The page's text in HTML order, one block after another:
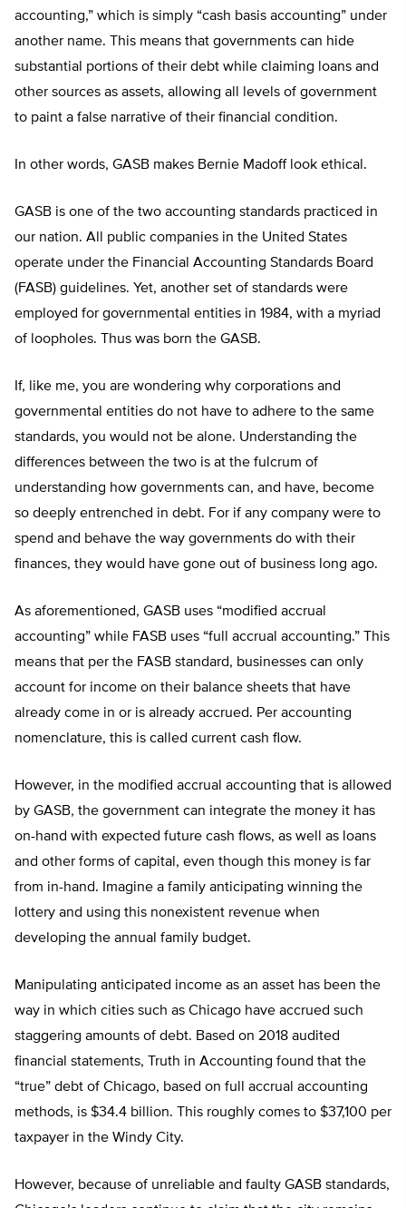
accounting,” which is simply “cash basis accounting” under
another name. This means that governments can hide
substantial portions of their debt while claiming loans and
other sources as assets, allowing all levels of government
to paint a false narrative of their financial condition.
In other words, GASB makes Bernie Madoff look ethical.
GASB is one of the two accounting standards practiced in
our nation. All public companies in the United States
operate under the Financial Accounting Standards Board
(FASB) guidelines. Yet, another set of standards were
employed for governmental entities in 1984, with a myriad
of loopholes. Thus was born the GASB.
If, like me, you are wondering why corporations and
governmental entities do not have to adhere to the same
standards, you would not be alone. Understanding the
differences between the two is at the fulcrum of
understanding how governments can, and have, become
so deeply entrenched in debt. For if any company were to
spend and behave the way governments do with their
finances, they would have gone out of business long ago.
As aforementioned, GASB uses “modified accrual
accounting” while FASB uses “full accrual accounting.” This
means that per the FASB standard, businesses can only
account for income on their balance sheets that have
already come in or is already accrued. Per accounting
nomenclature, this is called current cash flow.
However, in the modified accrual accounting that is allowed
by GASB, the government can integrate the money it has
on-hand with expected future cash flows, as well as loans
and other forms of capital, even though this money is far
from in-hand. Imagine a family anticipating winning the
lottery and using this nonexistent revenue when
developing the annual family budget.
Manipulating anticipated income as an asset has been the
way in which cities such as Chicago have accrued such
staggering amounts of debt. Based on 2018 audited
financial statements, Truth in Accounting found that the
“true” debt of Chicago, based on full accrual accounting
methods, is $34.4 billion. This roughly comes to $37,100 per
taxpayer in the Windy City.
However, because of unreliable and faulty GASB standards,